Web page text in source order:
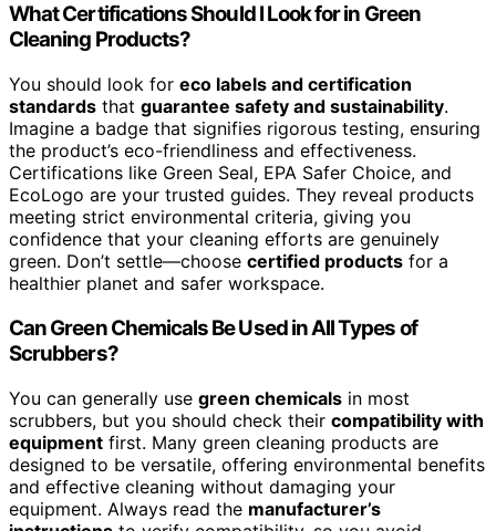
What Certifications Should I Look for in Green
Cleaning Products?
You should look for eco labels and certification
standards that guarantee safety and sustainability.
Imagine a badge that signifies rigorous testing, ensuring
the product’s eco-friendliness and effectiveness.
Certifications like Green Seal, EPA Safer Choice, and
EcoLogo are your trusted guides. They reveal products
meeting strict environmental criteria, giving you
confidence that your cleaning efforts are genuinely
green. Don’t settle—choose certified products for a
healthier planet and safer workspace.
Can Green Chemicals Be Used in All Types of
Scrubbers?
You can generally use green chemicals in most
scrubbers, but you should check their compatibility with
equipment first. Many green cleaning products are
designed to be versatile, offering environmental benefits
and effective cleaning without damaging your
equipment. Always read the manufacturer’s